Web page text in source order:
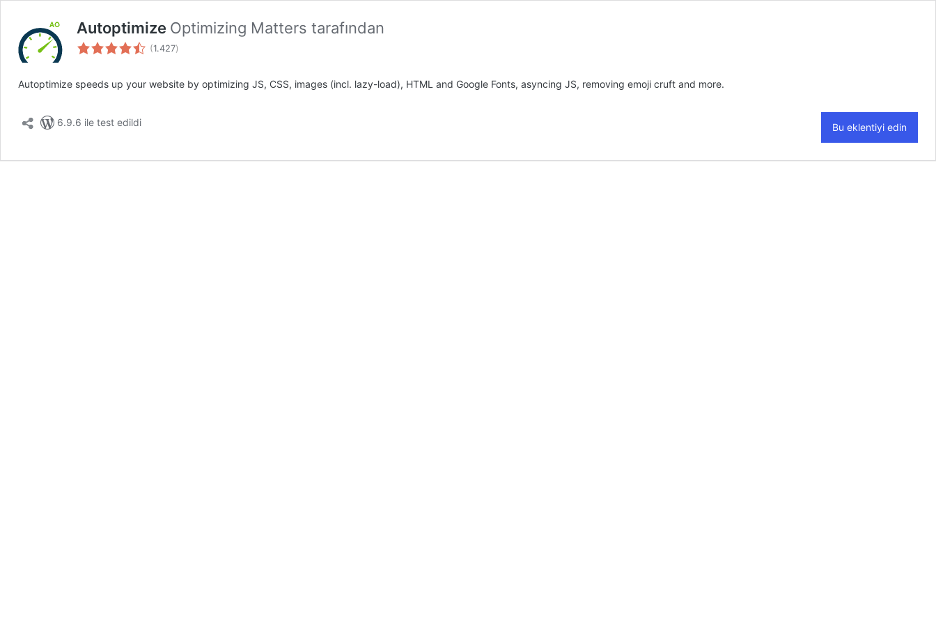
Autoptimize Optimizing Matters tarafından
(1.427toplam
)
Autoptimize speeds up your website by optimizing JS, CSS, images (incl. lazy-load), HTML and Google Fonts, asyncing JS, removing emoji cruft and more.
6.9.6 ile test edildi Bu eklentiyi edin